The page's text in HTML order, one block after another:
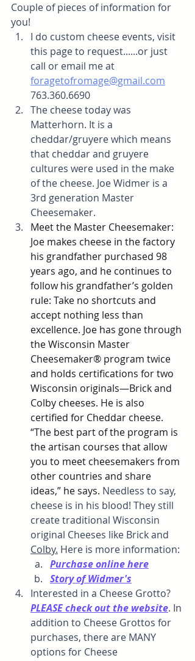
Couple of pieces of information for
you!
I do custom cheese events, visit
this page to request......or just
call or email me at
foragetofromage@gmail.com
763.360.6690
The cheese today was
Matterhorn. It is a
cheddar/gruyere which means
that cheddar and gruyere
cultures were used in the make
of the cheese. Joe Widmer is a
3rd generation Master
Cheesemaker.
Meet the Master Cheesemaker:
Joe makes cheese in the factory
his grandfather purchased 98
years ago, and he continues to
follow his grandfather’s golden
rule: Take no shortcuts and
accept nothing less than
excellence. Joe has gone through
the Wisconsin Master
Cheesemaker® program twice
and holds certifications for two
Wisconsin originals—Brick and
Colby cheeses. He is also
certified for Cheddar cheese.
“The best part of the program is
the artisan courses that allow
you to meet cheesemakers from
other countries and share
ideas,” he says. Needless to say,
cheese is in his blood! They still
create traditional Wisconsin
original Cheeses like Brick and
Colby. Here is more information:
Purchase online here
Story of Widmer's
Interested in a Cheese Grotto?
PLEASE check out the website. In
addition to Cheese Grottos for
purchases, there are MANY
options for Cheese